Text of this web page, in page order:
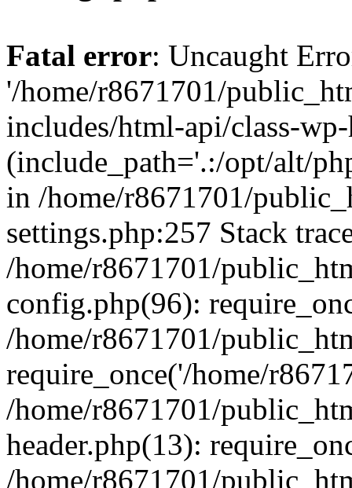
Fatal error: Uncaught
'/home/r8671701/
includes/html-api/class-
(include_path='.:/opt/alt/
in /home/r8671701/
settings.php:257 Stack
/home/r8671701/
config.php(96):
/home/r8671701/
require_once('/home/
/home/r8671701/
header.php(13):
/home/r8671701/